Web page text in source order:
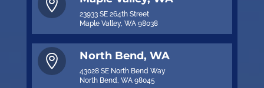

23933 SE 264th Street
Maple Valley, WA 98038
 North Bend, WA
43028 SE North Bend Way
North Bend, WA 98045